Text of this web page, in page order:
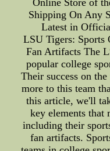
Online Store of
Shipping On Any
Latest in
LSU Tigers: Sports
Fan Artifacts The
popular college
Their success on
more to this team
this article, we'll
key elements that
including their
fan artifacts.